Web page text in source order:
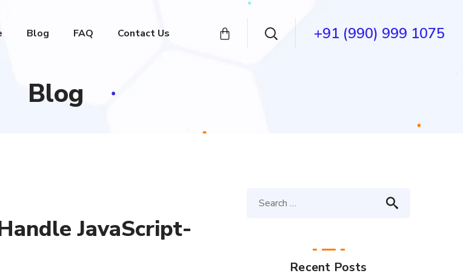
Blog FAQ Contact Us +91 (990) 999 1075
Blog
JavaScript-
Recent Posts